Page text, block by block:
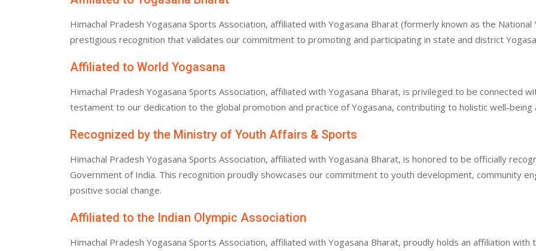
Himachal Pradesh Yogasana Sports Association, affiliated with Yogasana Bharat (formerly known as the
prestigious recognition that validates our commitment to promoting and participating in state and district
Affiliated to World Yogasana
Himachal Pradesh Yogasana Sports Association, affiliated with Yogasana Bharat, is privileged to be connected
testament to our dedication to the global promotion and practice of Yogasana, contributing to holistic well-being
Recognized by the Ministry of Youth Affairs & Sports
Himachal Pradesh Yogasana Sports Association, affiliated with Yogasana Bharat, is honored to be officially
Government of India. This recognition proudly showcases our commitment to youth development, community
positive social change.
Affiliated to the Indian Olympic Association
Himachal Pradesh Yogasana Sports Association, affiliated with Yogasana Bharat, proudly holds an affiliation with